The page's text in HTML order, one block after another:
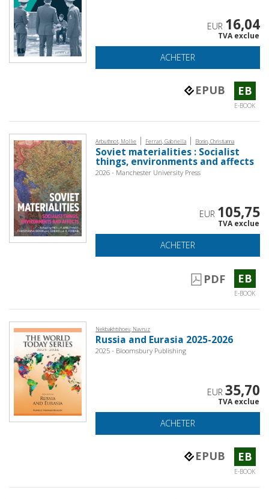
EUR 16,04
TVA exclue
ACHETER
EPUB EB
E-BOOK
Arbuthnot, Mollie | Ferrari, Gabriella | Bonin, Christianna
Soviet materialities : Socialist
things, environments and affects
2026 - Manchester University Press
EUR 105,75
TVA exclue
ACHETER
PDF EB
E-BOOK
Nekbakhtshoev, Navruz
Russia and Eurasia 2025-2026
2025 - Bloomsbury Publishing
EUR 35,70
TVA exclue
ACHETER
EPUB EB
E-BOOK